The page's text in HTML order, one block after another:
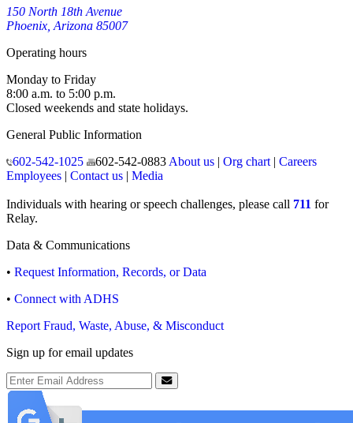
150 North 18th Avenue
Phoenix, Arizona 85007
Operating hours
Monday to Friday
8:00 a.m. to 5:00 p.m.
Closed weekends and state holidays.
General Public Information
602-542-1025
602-542-0883 About us| Org chart| Careers
Employees | Contact us | Media
Individuals with hearing or speech challenges, please call 711 for
Relay.
Data & Communications
• Request Information, Records, or Data
• Connect with ADHS
Report Fraud, Waste, Abuse, & Misconduct
Sign up for email updates
Email Address
Submit